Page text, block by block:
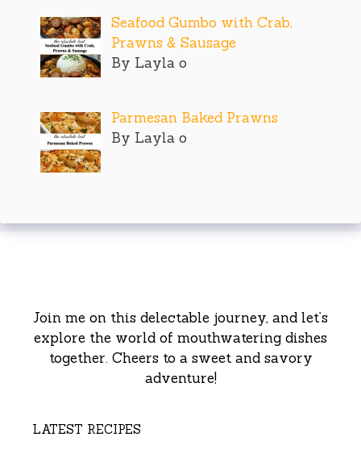
Seafood Gumbo with Crab,
Prawns & Sausage
By Layla o
Parmesan Baked Prawns
By Layla o
Join me on this delectable journey, and let’s
explore the world of mouthwatering dishes
together. Cheers to a sweet and savory
adventure!
LATEST RECIPES